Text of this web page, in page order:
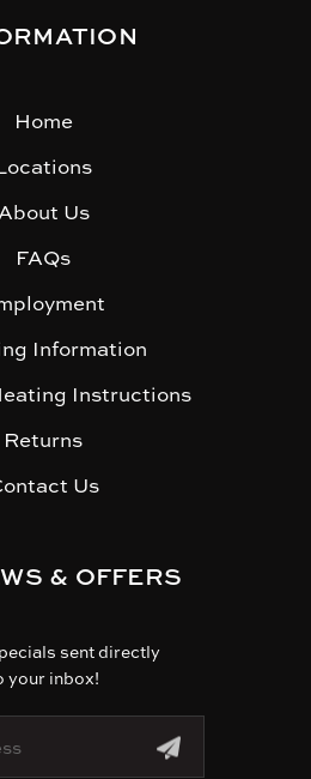
Home
Us
FAQs
Information
Instructions
Returns
Us
& OFFERS
sent directly
your inbox!